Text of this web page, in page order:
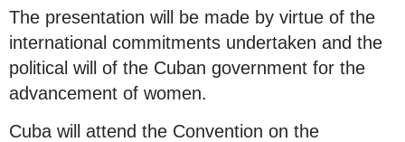
The presentation will be made by virtue of the
international commitments undertaken and the
political will of the Cuban government for the
advancement of women.
Cuba will attend the Convention on the